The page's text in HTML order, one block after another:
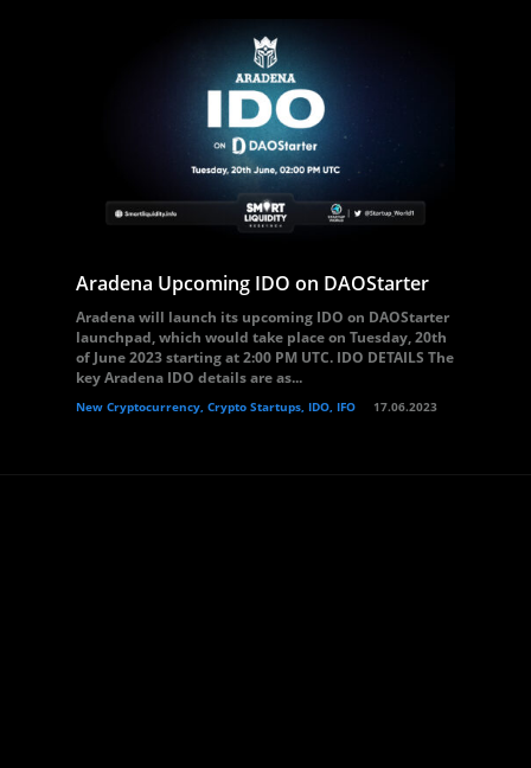
Aradena Upcoming IDO on DAOStarter
Aradena will launch its upcoming IDO on DAOStarter
launchpad, which would take place on Tuesday, 20th
of June 2023 starting at 2:00 PM UTC. IDO DETAILS The
key Aradena IDO details are as...
New Cryptocurrency, Crypto Startups, IDO, IFO 17.06.2023